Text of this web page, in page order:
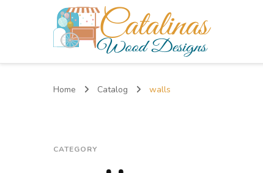
Catalinas Wood Designs
Home Catalog walls
CATEGORY